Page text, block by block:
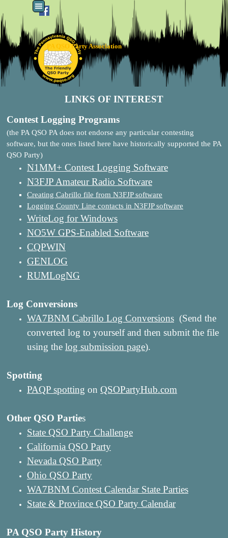
Go to content Skip menu
PA QSO Party Association
LINKS OF INTEREST
Contest Logging Programs
(the PA QSO PA does not endorse any particular contesting
software, but the ones listed here have historically supported the PA
QSO Party)
N1MM+ Contest Logging Software
N3FJP Amateur Radio Software
Creating Cabrillo file from N3FJP software
Logging County Line contacts in N3FJP software
WriteLog for Windows
NO5W GPS-Enabled Software
CQPWIN
GENLOG
RUMLogNG
Log Conversions
WA7BNM Cabrillo Log Conversions (Send the
converted log to yourself and then submit the file
using the log submission page).
Spotting
PAQP spotting on QSOPartyHub.com
Other QSO Parties
State QSO Party Challenge
California QSO Party
Nevada QSO Party
Ohio QSO Party
WA7BNM Contest Calendar State Parties
State & Province QSO Party Calendar
PA QSO Party History